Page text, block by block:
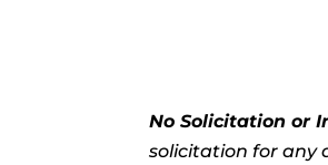
No Solicitation or
solicitation for any